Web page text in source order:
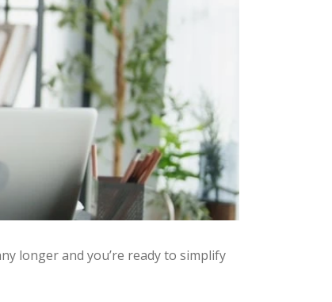
longer and you’re ready to simplify